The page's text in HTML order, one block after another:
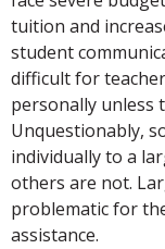
tuition and
student
difficult for
personally unless
Unquestionably,
individually to a
others are not.
problematic for
assistance.